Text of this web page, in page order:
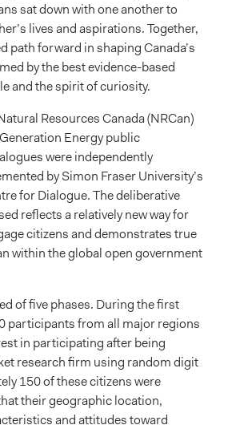
sat down with one another to
lives and aspirations. Together,
path forward in shaping Canada’s
by the best evidence-based
and the spirit of curiosity.
Resources Canada (NRCan)
Energy public
were independently
by Simon Fraser University’s
for Dialogue. The deliberative
reflects a relatively new way for
citizens and demonstrates true
within the global open government
of five phases. During the first
participants from all major regions
in participating after being
research firm using random digit
150 of these citizens were
their geographic location,
and attitudes toward